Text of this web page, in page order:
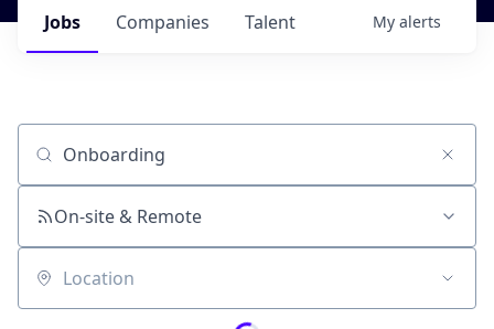
Jobs Companies Talent My alerts
Job title, company or keyword
On-site & Remote
Location